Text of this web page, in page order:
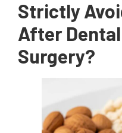
Strictly
After
Surgery?